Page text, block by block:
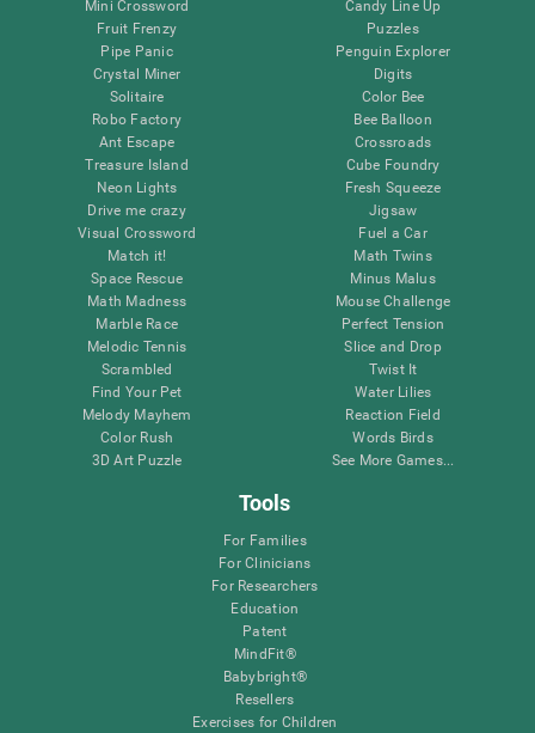
Mini Crossword
Fruit Frenzy
Pipe Panic
Crystal Miner
Solitaire
Robo Factory
Ant Escape
Treasure Island
Neon Lights
Drive me crazy
Visual Crossword
Match it!
Space Rescue
Math Madness
Marble Race
Melodic Tennis
Scrambled
Find Your Pet
Melody Mayhem
Color Rush
3D Art Puzzle
Candy Line Up
Puzzles
Penguin Explorer
Digits
Color Bee
Bee Balloon
Crossroads
Cube Foundry
Fresh Squeeze
Jigsaw
Fuel a Car
Math Twins
Minus Malus
Mouse Challenge
Perfect Tension
Slice and Drop
Twist It
Water Lilies
Reaction Field
Words Birds
See More Games...
Tools
For Families
For Clinicians
For Researchers
Education
Patent
MindFit®
Babybright®
Resellers
Exercises for Children